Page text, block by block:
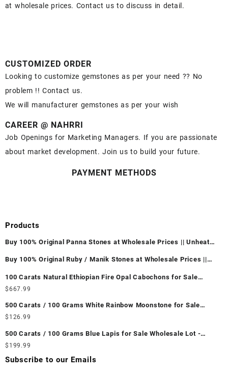
at wholesale prices. Contact us to discuss in detail.
CUSTOMIZED ORDER
Looking to customize gemstones as per your need ?? No
problem !! Contact us.
We will manufacturer gemstones as per your wish
CAREER @ NAHRRI
Job Openings for Marketing Managers. If you are passionate
about market development. Join us to build your future.
PAYMENT METHODS
Products
Buy 100% Original Panna Stones at Wholesale Prices || Unheated
Buy 100% Original Ruby / Manik Stones at Wholesale Prices ||
100 Carats Natural Ethiopian Fire Opal Cabochons for Sale
Wholesale Lot - Loose Ethiopian Fire Opal Gemstones at
Ethiopian Fire Opal Cabochon – Buy Ethiopian Fire Opal
Gemstone – Ethiopian Fire Opal for Sale – Wholesale Ethiopian
Fire Opal Gemstone Supplier
$667.99
500 Carats / 100 Grams White Rainbow Moonstone for Sale
Wholesale Lot - Loose White Rainbow Moonstone Gemstones at
White Rainbow Moonstone Cabochon – Buy White Rainbow
Moonstone Gemstone – White Rainbow Moonstone for Sale –
Wholesale White Rainbow Moonstone Gemstone Supplier
$ 126.99
500 Carats / 100 Grams Blue Lapis for Sale Wholesale Lot -
Loose Lapis Gemstones at Wholesale Prices - Buy Lapis –
Wholesale Lapis Cabochon – Buy Lapis Gemstone – Blue Lapis
$ 199.99
Subscribe to our Emails